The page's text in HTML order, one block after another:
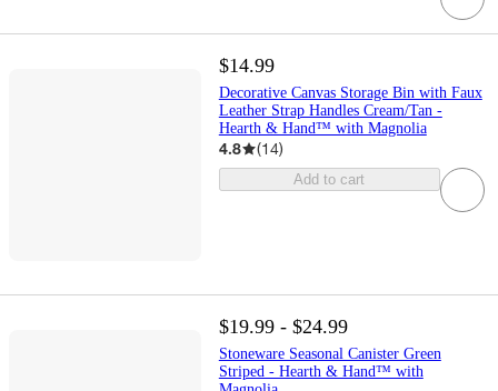
$14.99
Decorative Canvas Storage Bin with Faux
Leather Strap Handles Cream/Tan -
Hearth & Hand™ with Magnolia
4.8 (14)
Add to cart
$19.99 - $24.99
Stoneware Seasonal Canister Green
Striped - Hearth & Hand™ with